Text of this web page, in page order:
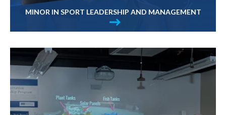
MINOR IN SPORT LEADERSHIP AND MANAGEMENT